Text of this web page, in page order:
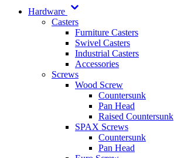
Hardware
Casters
Furniture Casters
Swivel Casters
Industrial Casters
Accessories
Screws
Wood Screw
Countersunk
Pan Head
Raised Countersunk
SPAX Screws
Countersunk
Pan Head